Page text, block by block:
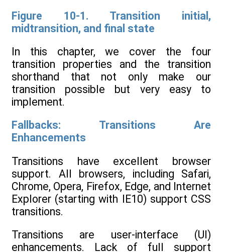
Figure 10-1. Transition initial,
midtransition, and final state
In this chapter, we cover the four
transition properties and the transition
shorthand that not only make our
transition possible but very easy to
implement.
Fallbacks: Transitions Are
Enhancements
Transitions have excellent browser
support. All browsers, including Safari,
Chrome, Opera, Firefox, Edge, and Internet
Explorer (starting with IE10) support CSS
transitions.
Transitions are user-interface (UI)
enhancements. Lack of full support